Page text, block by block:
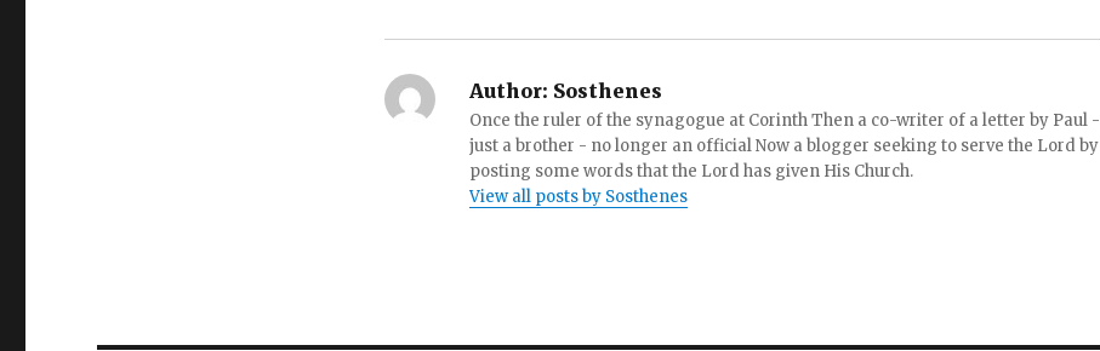
Author: Sosthenes
Once the ruler of the synagogue at Corinth Then a co-writer of a letter by Paul -
just a brother - no longer an official Now a blogger seeking to serve the Lord by
posting some words that the Lord has given His Church.
View all posts by Sosthenes